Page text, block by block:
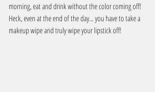
morning, eat and drink without the color coming off!
Heck, even at the end of the day... you have to take a
makeup wipe and truly wipe your lipstick off!